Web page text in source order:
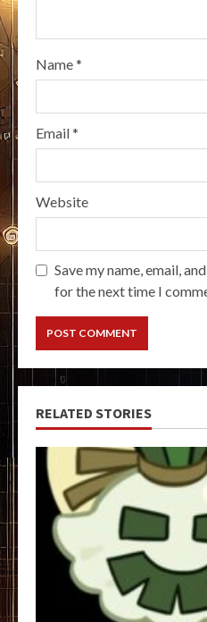
Name*
Email*
Website
Save my name, email,
for the next time I
RELATED STORIES